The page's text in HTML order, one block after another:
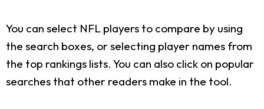
You can select NFL players to compare by using
the search boxes, or selecting player names from
the top rankings lists. You can also click on popular
searches that other readers make in the tool.